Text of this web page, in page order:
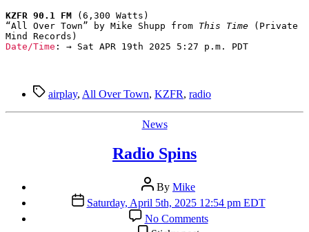
KZFR 90.1 FM (6,300 Watts)
“All Over Town” by Mike Shupp from This Time (Private
Date/Time : → Sat APR 19th 2025 5:27 p.m. PDT
Tagsairplay, All Over Town, KZFR, radio
Categories
News
Radio Spins
Post
author
By Mike
Post
date
Saturday, April 5th, 2025 12:54 pm EDT
No Commentson
Radio